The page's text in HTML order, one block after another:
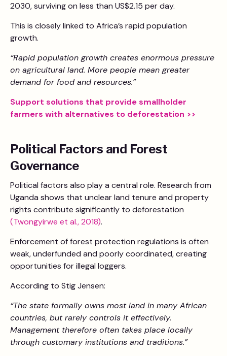
2030, surviving on less than US$2.15 per day.
This is closely linked to Africa’s rapid population
growth.
“Rapid population growth creates enormous pressure
on agricultural land. More people mean greater
demand for food and resources.”
Support solutions that provide smallholder
farmers with alternatives to deforestation >>
Political Factors and Forest
Governance
Political factors also play a central role. Research from
Uganda shows that unclear land tenure and property
rights contribute significantly to deforestation
(Twongyirwe et al., 2018).
Enforcement of forest protection regulations is often
weak, underfunded and poorly coordinated, creating
opportunities for illegal loggers.
According to Stig Jensen:
“The state formally owns most land in many African
countries, but rarely controls it effectively.
Management therefore often takes place locally
through customary institutions and traditions.”